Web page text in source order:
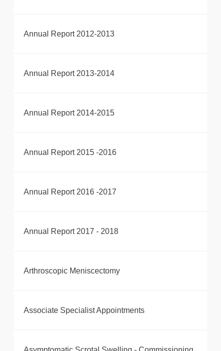
Annual Report 2012-2013
Annual Report 2013-2014
Annual Report 2014-2015
Annual Report 2015 -2016
Annual Report 2016 -2017
Annual Report 2017 - 2018
Arthroscopic Meniscectomy
Associate Specialist Appointments